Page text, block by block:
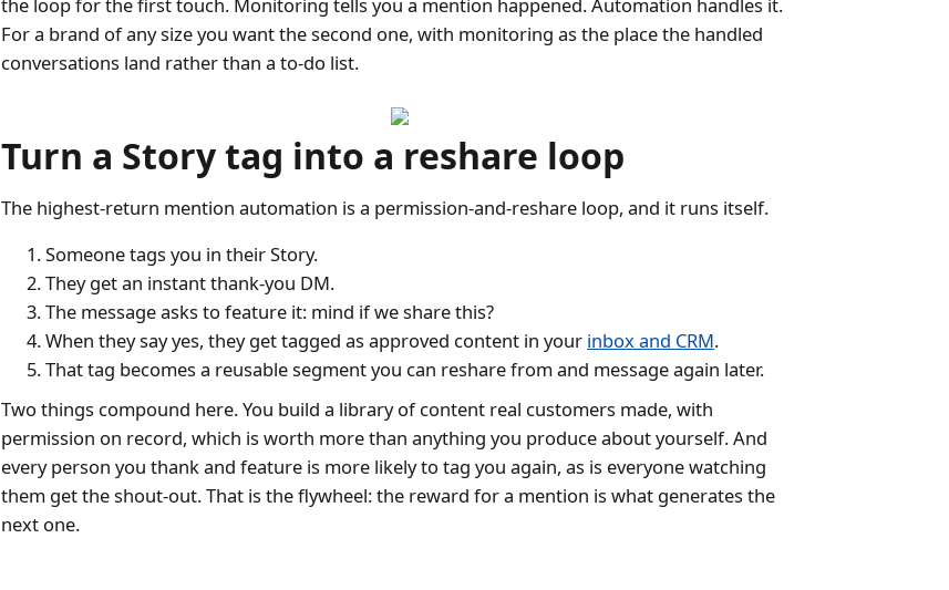
For a brand of any size you want the second one, with monitoring as the place the handled
conversations land rather than a to-do list.
Turn a Story tag into a reshare loop
The highest-return mention automation is a permission-and-reshare loop, and it runs itself.
Someone tags you in their Story.
They get an instant thank-you DM.
The message asks to feature it: mind if we share this?
When they say yes, they get tagged as approved content in your inbox and CRM.
That tag becomes a reusable segment you can reshare from and message again later.
Two things compound here. You build a library of content real customers made, with
permission on record, which is worth more than anything you produce about yourself. And
every person you thank and feature is more likely to tag you again, as is everyone watching
them get the shout-out. That is the flywheel: the reward for a mention is what generates the
next one.